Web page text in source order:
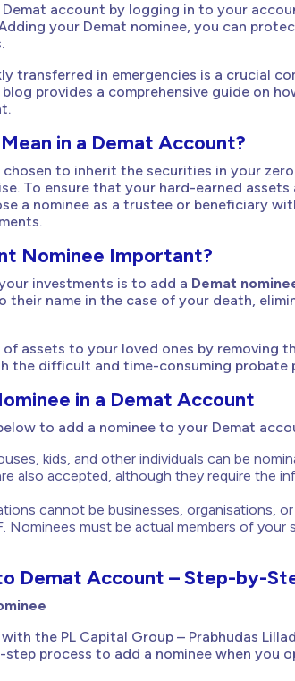
account by logging in to your
your Demat nominee, you can
transferred in emergencies is a crucial
provides a comprehensive guide on
in a Demat Account?
chosen to inherit the securities in your
To ensure that your hard-earned assets
a nominee as a trustee or beneficiary
Nominee Important?
investments is to add a Demat
their name in the case of your death,
assets to your loved ones by removing
the difficult and time-consuming probate
in a Demat Account
to add a nominee to your Demat
kids, and other individuals can be
also accepted, although they require the
cannot be businesses, organisations,
Nominees must be actual members of your
Demat Account – Step-by-
with the PL Capital Group – Prabhudas
process to add a nominee when you